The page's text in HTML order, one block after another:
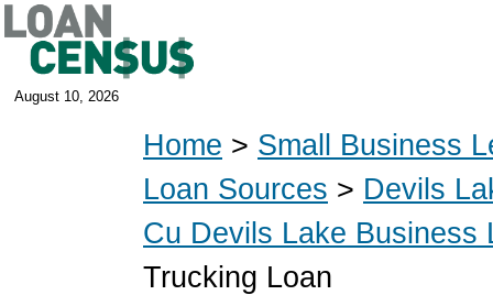
August 10, 2026
Home > Small Business
Loan Sources > Devils
Cu Devils Lake Business
Trucking Loan